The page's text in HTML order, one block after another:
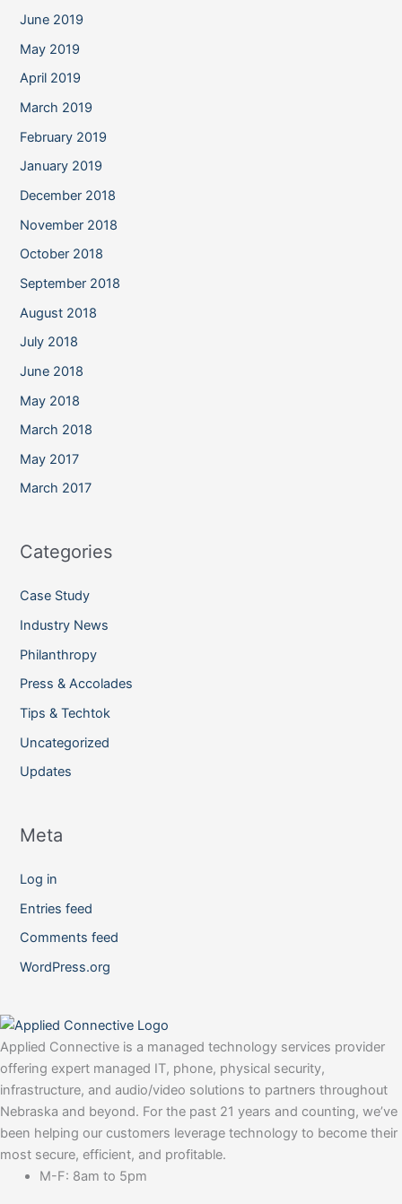
June 2019
May 2019
April 2019
March 2019
February 2019
January 2019
December 2018
November 2018
October 2018
September 2018
August 2018
July 2018
June 2018
May 2018
March 2018
May 2017
March 2017
Categories
Case Study
Industry News
Philanthropy
Press & Accolades
Tips & Techtok
Uncategorized
Updates
Meta
Log in
Entries feed
Comments feed
WordPress.org
Applied Connective is a managed technology services provider
offering expert managed IT, phone, physical security,
infrastructure, and audio/video solutions to partners throughout
Nebraska and beyond. For the past 21 years and counting, we’ve
been helping our customers leverage technology to become their
most secure, efficient, and profitable.
M-F: 8am to 5pm